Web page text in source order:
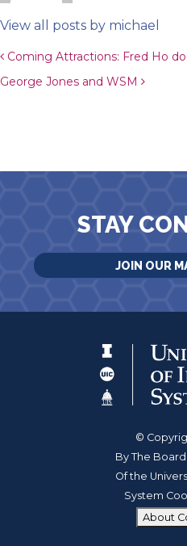
View all posts by michael
Post navigation
Coming Attractions: Fred Ho
George Jones and WSM
STAY
JOIN OUR
©
By The
Of the
System
About